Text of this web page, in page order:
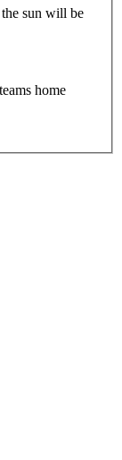
sun will be
home